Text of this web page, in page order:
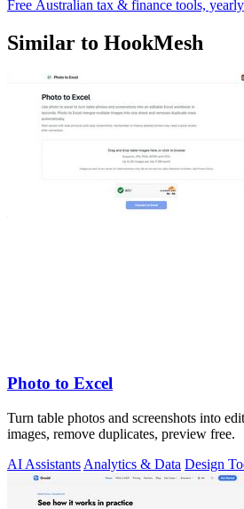
Free Australian tax & finance tools,
Similar to HookMesh
Photo to Excel
Turn table photos and screenshots into
images, remove duplicates, preview free.
AI Assistants Analytics & Data Design